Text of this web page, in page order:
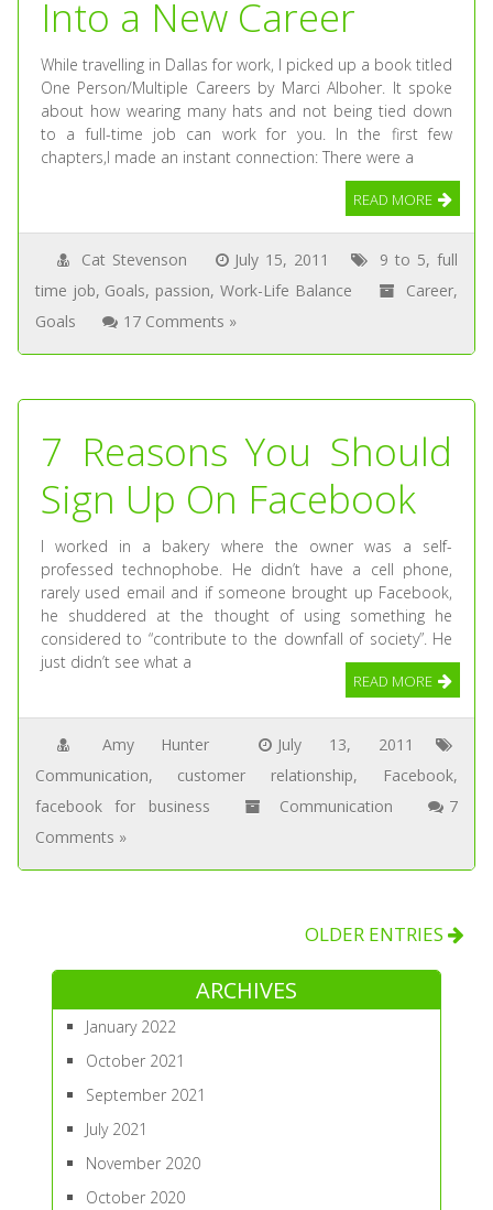
Into a New Career
While travelling in Dallas for work, I picked up a book titled
One Person/Multiple Careers by Marci Alboher. It spoke
about how wearing many hats and not being tied down
to a full-time job can work for you. In the first few
chapters,I made an instant connection: There were a
READ MORE
Cat Stevenson July 15, 2011 9 to 5, full
time job, Goals, passion,Work-Life Balance Career,
Goals
17 Comments »
7 Reasons You Should
Sign Up On Facebook
I worked in a bakery where the owner was a self-
professed technophobe. He didn’t have a cell phone,
rarely used email and if someone brought up Facebook,
he shuddered at the thought of using something he
considered to “contribute to the downfall of society”. He
just didn’t see what a
READ MORE
Amy Hunter
July 13, 2011
Communication, customer relationship, Facebook,
facebook for business
Communication
7
Comments »
OLDER ENTRIES
ARCHIVES
January 2022
October 2021
September 2021
July 2021
November 2020
October 2020